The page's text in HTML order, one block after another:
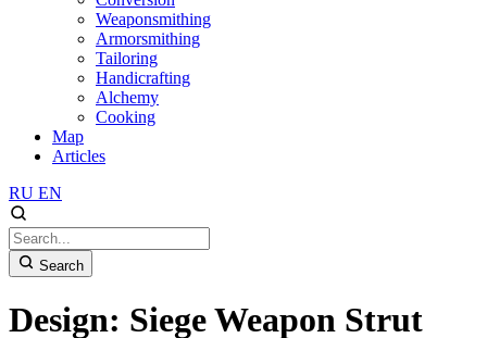
Weaponsmithing
Armorsmithing
Tailoring
Handicrafting
Alchemy
Cooking
Map
Articles
RU EN
Search
Design: Siege Weapon Strut